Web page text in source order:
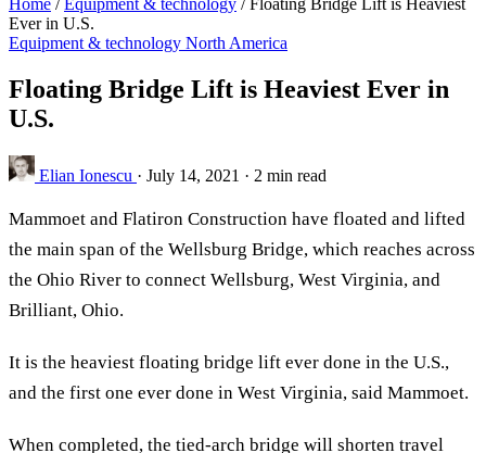
Home / Equipment & technology / Floating Bridge Lift is Heaviest
Ever in U.S.
Equipment & technology North America
Floating Bridge Lift is Heaviest Ever in
U.S.
Elian Ionescu · July 14, 2021 · 2 min read
Mammoet and Flatiron Construction have floated and lifted
the main span of the Wellsburg Bridge, which reaches across
the Ohio River to connect Wellsburg, West Virginia, and
Brilliant, Ohio.
It is the heaviest floating bridge lift ever done in the U.S.,
and the first one ever done in West Virginia, said Mammoet.
When completed, the tied-arch bridge will shorten travel